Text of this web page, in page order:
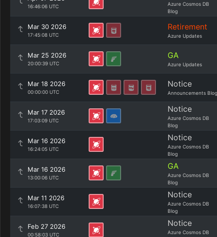
16:46:06 UTC
Azure Cosmos DB
Blog
Mar 30 2026
17:45:08 UTC
Retirement
Azure Updates
Mar 25 2026
20:00:39 UTC
GA
Azure Updates
Mar 18 2026
00:00:00 UTC
Notice
Announcements Blog
Mar 17 2026
17:03:09 UTC
Notice
Azure Cosmos DB
Blog
Mar 16 2026
16:24:05 UTC
Notice
Azure Cosmos DB
Blog
Mar 16 2026
13:00:06 UTC
GA
Azure Cosmos DB
Blog
Mar 11 2026
16:07:38 UTC
Notice
Azure Cosmos DB
Blog
Feb 27 2026
00:58:03 UTC
Notice
Azure Cosmos DB